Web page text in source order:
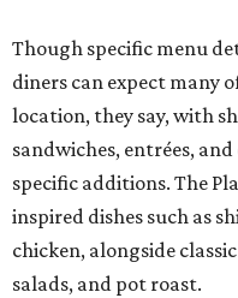
Though specific menu
diners can expect many
location, they say, with
sandwiches, entrées,
specific additions. The
inspired dishes such as
chicken, alongside
salads, and pot roast.